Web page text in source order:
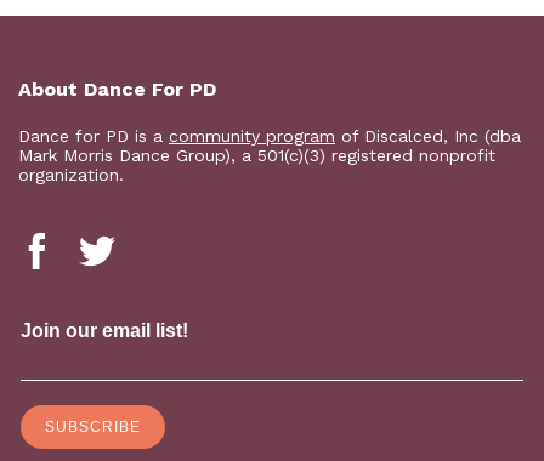
About Dance For PD
Dance for PD is a community program of Discalced, Inc (dba
Mark Morris Dance Group), a 501(c)(3) registered nonprofit
organization.